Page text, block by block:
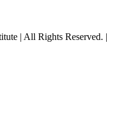
| All Rights Reserved. |